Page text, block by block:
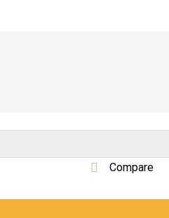
Compare